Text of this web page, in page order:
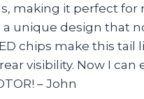
making it perfect for
unique design that
chips make this
visibility. Now I
– John